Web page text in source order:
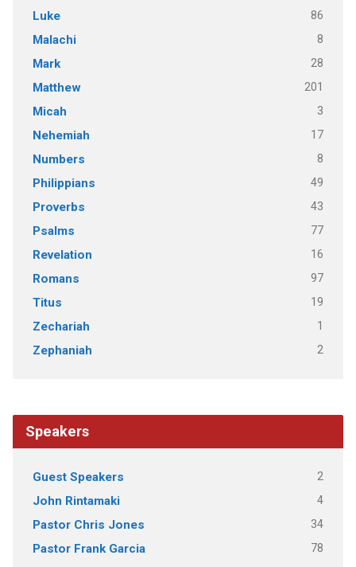
Luke 86
Malachi 8
Mark 28
Matthew 201
Micah 3
Nehemiah 17
Numbers 8
Philippians 49
Proverbs 43
Psalms 77
Revelation 16
Romans 97
Titus 19
Zechariah 1
Zephaniah 2
Speakers
Guest Speakers 2
John Rintamaki 4
Pastor Chris Jones 34
Pastor Frank Garcia 78